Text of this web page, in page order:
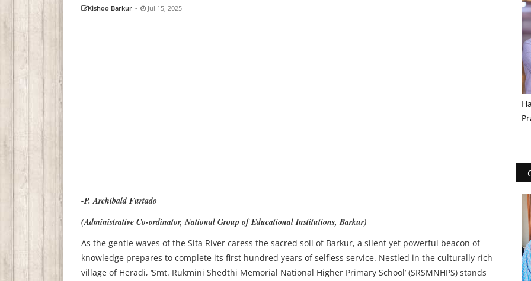
Kishoo Barkur - Jul 15, 2025
-P. Archibald Furtado
(Administrative Co-ordinator, National Group of Educational Institutions, Barkur)
As the gentle waves of the Sita River caress the sacred soil of Barkur, a silent yet powerful beacon of
knowledge prepares to complete its first hundred years of selfless service. Nestled in the culturally rich
village of Heradi, ‘Smt. Rukmini Shedthi Memorial National Higher Primary School’ (SRSMNHPS) stands